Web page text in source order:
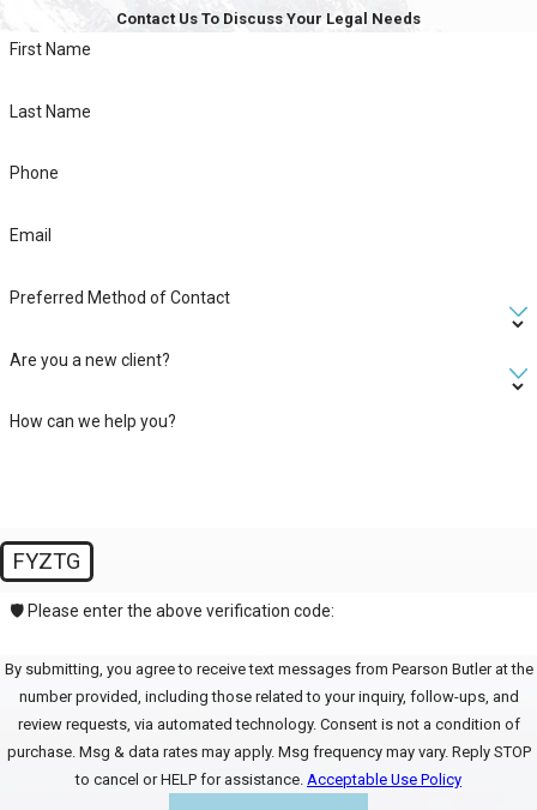
Contact Us To Discuss Your Legal Needs
First Name
Last Name
Phone
Email
Preferred Method of Contact
Are you a new client?
How can we help you?
FYZTG
🛡️ Please enter the above verification code:
By submitting, you agree to receive text messages from Pearson Butler at the
number provided, including those related to your inquiry, follow-ups, and
review requests, via automated technology. Consent is not a condition of
purchase. Msg & data rates may apply. Msg frequency may vary. Reply STOP
to cancel or HELP for assistance. Acceptable Use Policy